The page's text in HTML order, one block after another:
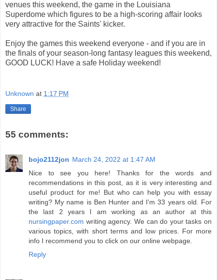
venues this weekend, the game in the Louisiana
Superdome which figures to be a high-scoring affair looks
very attractive for the Saints' kicker.
Enjoy the games this weekend everyone - and if you are in
the finals of your season-long fantasy leagues this weekend,
GOOD LUCK! Have a safe Holiday weekend!
Unknown at 1:17 PM
Share
55 comments:
bojo2112jon March 24, 2022 at 1:47 AM
Nice to see you here! Thanks for the words and
recommendations in this post, as it is very interesting and
useful product for me! But who can help you with essay
writing? My name is Ben Hunter and I'm 33 years old. For
the last 2 years I am working as an author at this
nursingpaper.com writing agency. We can do your tasks on
various topics, with short terms and low prices. For more
info I recommend you to click on our online webpage.
Reply